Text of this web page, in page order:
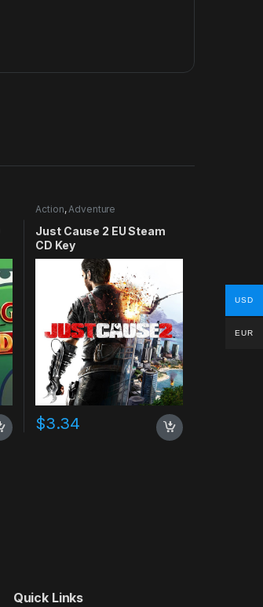
Action,Adventure
Just Cause 2 EU Steam
CD Key
$3.34
Quick Links
USD
EUR